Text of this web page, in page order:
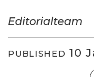
Editorialteam
PUBLISHED 10